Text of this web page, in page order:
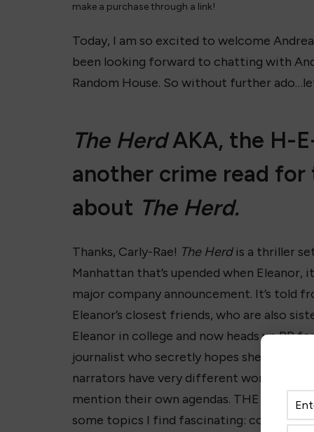
make a purchase through a link!
Today, I am so excited to welcome
been looking forward to chatting with
Random House. So without further
The HerdAKA, the H-
another crime read for
about The Herd.
Thanks, Carly-Rae! The Herdis a thriller
Manhattan that’s upended when
major company announcement. It’s
Eleanor’s closest friends, who are also
Eleanor in college and now heads up PR
journalist who secretly hopes she’s found
narrators have very different
mention their own agendas. THE HERD
some topics I find fascinating: